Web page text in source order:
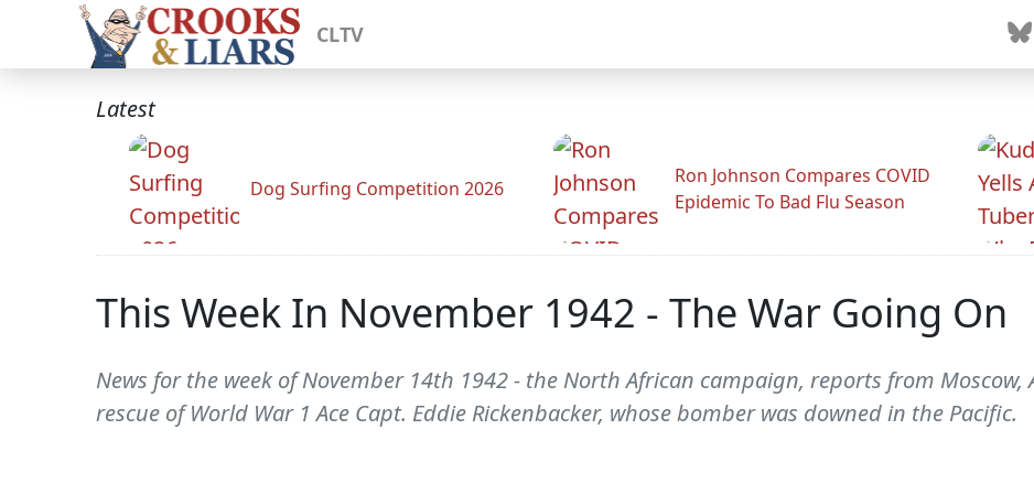
CLTV
Latest
Dog Surfing Competition 2026
Ron Johnson Compares COVID
Epidemic To Bad Flu Season
This Week In November 1942 - The War Going On
News for the week of November 14th 1942 - the North African campaign, reports from
rescue of World War 1 Ace Capt. Eddie Rickenbacker, whose bomber was downed in the Pacific.